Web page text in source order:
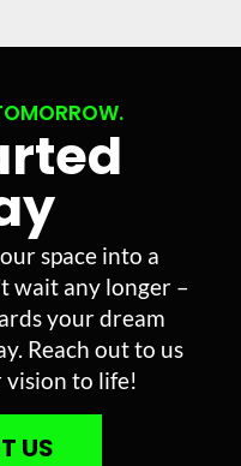
space into a
wait any longer –
your dream
Reach out to us
vision to life!
US